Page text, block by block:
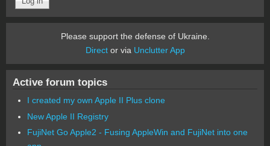
Please support the defense of Ukraine.
Director via Unclutter App
Active forum topics
I created my own Apple II Plus clone
New Apple II Registry
FujiNet Go Apple2 - Fusing AppleWin and FujiNet into one